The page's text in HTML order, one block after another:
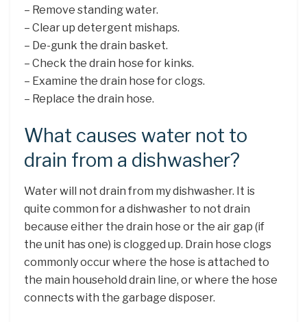
– Remove standing water.
– Clear up detergent mishaps.
– De-gunk the drain basket.
– Check the drain hose for kinks.
– Examine the drain hose for clogs.
– Replace the drain hose.
What causes water not to
drain from a dishwasher?
Water will not drain from my dishwasher. It is
quite common for a dishwasher to not drain
because either the drain hose or the air gap (if
the unit has one) is clogged up. Drain hose clogs
commonly occur where the hose is attached to
the main household drain line, or where the hose
connects with the garbage disposer.